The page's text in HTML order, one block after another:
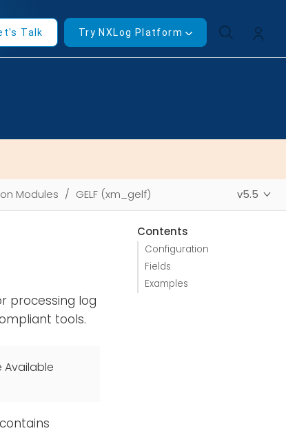
Talk Try NXLog Platform
Modules GELF (xm_gelf) v5.5
Contents
Configuration
Fields
Examples
processing log
tools.
Available